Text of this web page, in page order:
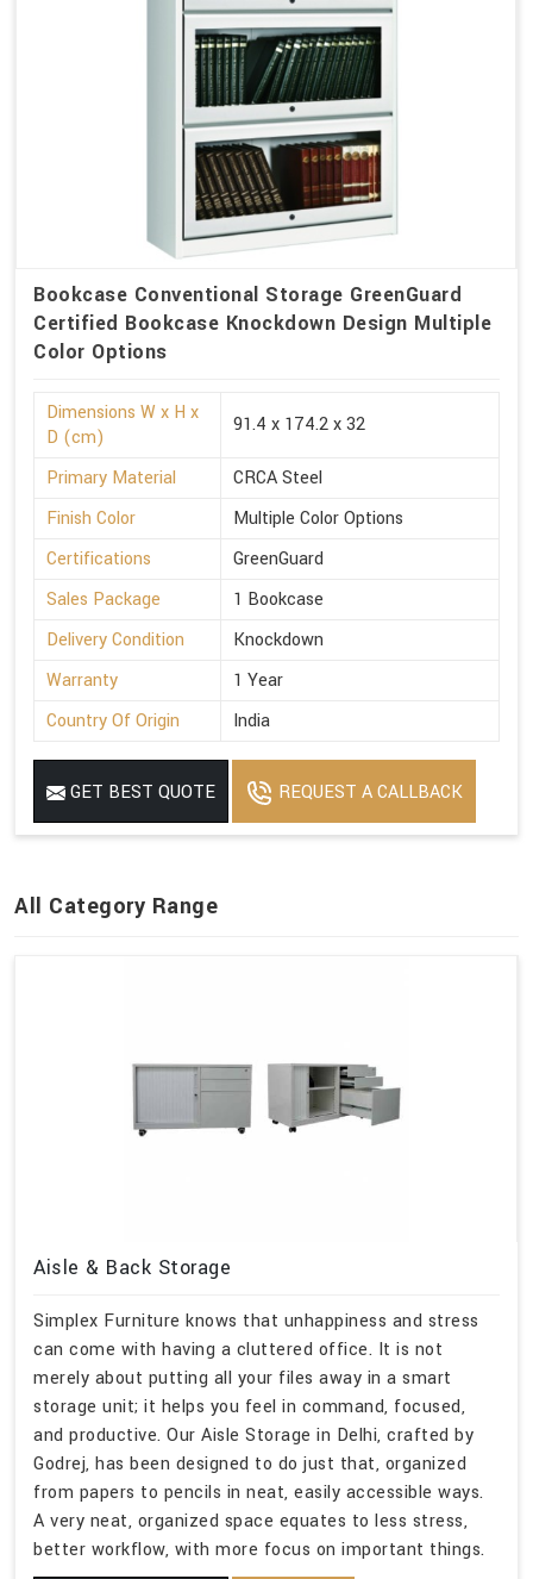
Bookcase Conventional Storage GreenGuard
Certified Bookcase Knockdown Design Multiple
Color Options
Dimensions W x H x
D (cm)
91.4 x 174.2 x 32
Primary Material
CRCA Steel
Finish Color
Multiple Color Options
Certifications
GreenGuard
Sales Package
1 Bookcase
Delivery Condition
Knockdown
Warranty
1 Year
Country Of Origin
India
GET BEST QUOTE REQUEST A CALLBACK
All Category Range
Aisle & Back Storage
Simplex Furniture knows that unhappiness and stress
can come with having a cluttered office. It is not
merely about putting all your files away in a smart
storage unit; it helps you feel in command, focused,
and productive. Our Aisle Storage in Delhi, crafted by
Godrej, has been designed to do just that, organized
from papers to pencils in neat, easily accessible ways.
A very neat, organized space equates to less stress,
better workflow, with more focus on important things.